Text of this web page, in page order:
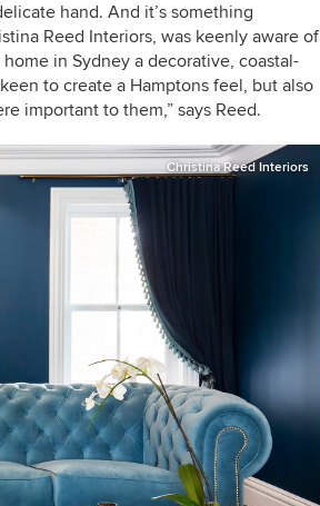
hand. And it’s something
Reed Interiors, was keenly aware of
in Sydney a decorative, coastal-
to create a Hamptons feel, but also
important to them,” says Reed.
Christina Reed Interiors